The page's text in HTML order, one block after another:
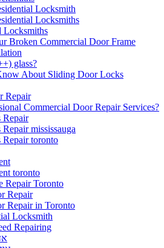
Locksmith
Locksmiths
Locksmiths
Broken Commercial Door Frame
glass?
About Sliding Door Locks
Repair
Commercial Door Repair Services?
Repair
mississauga
toronto
toronto
Repair Toronto
Repair
Repair in Toronto
Locksmith
Repairing